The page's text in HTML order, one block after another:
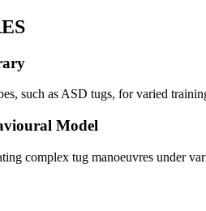
such as ASD tugs, for varied
Model
complex tug manoeuvres under